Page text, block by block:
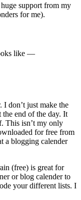
support from my
for me).
like —
I don’t just make the
the end of the day. It
This isn’t my only
for free from
a blogging calender
(free) is great for
or blog calender to
your different lists. I